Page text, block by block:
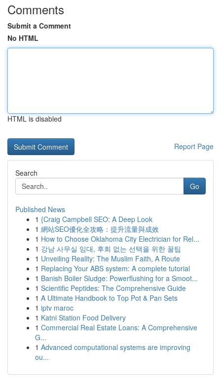
Comments
Submit a Comment
No HTML
HTML is disabled
Report Page
Search
Go
Published News
1 {Craig Campbell SEO: A Deep Look
1 網站SEO優化全攻略：提升流量與成效
1 How to Choose Oklahoma City Electrician for Rel...
1 강남 사무실 임대, 후회 없는 선택을 위한 꿀팁
1 Unveiling Reality: The Muslim Faith, A Route
1 Replacing Your ABS system: A complete tutorial
1 Banish Boiler Sludge: Powerflushing for a Smoot...
1 Scientific Peptides: The Comprehensive Guide
1 A Ultimate Handbook to Top Pot & Pan Sets
1 iptv maroc
1 Katni Station Food Delivery
1 Commercial Real Estate Loans: A Comprehensive
G...
1 Advanced computational systems are improving
ou...